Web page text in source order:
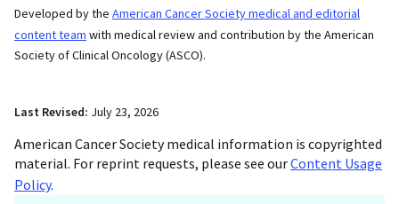
Developed by the American Cancer Society medical and editorial
content team with medical review and contribution by the American
Society of Clinical Oncology (ASCO).
Last Revised: July 23, 2026
American Cancer Society medical information is copyrighted
material. For reprint requests, please see ourContent Usage
Policy.